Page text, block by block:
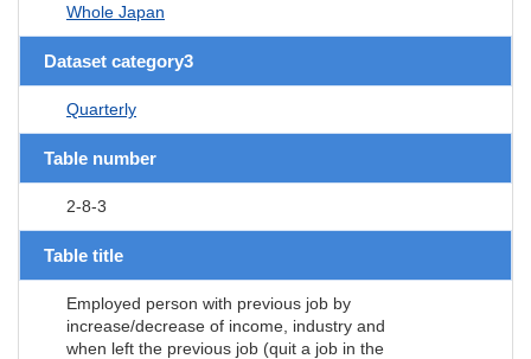
Whole Japan
Dataset category3
Quarterly
Table number
2-8-3
Table title
Employed person with previous job by
increase/decrease of income, industry and
when left the previous job (quit a job in the